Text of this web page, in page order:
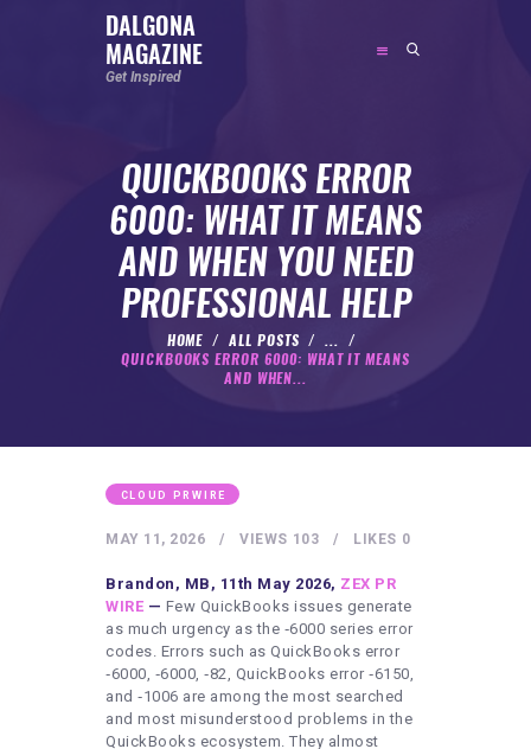
DALGONA
MAGAZINE
Get Inspired
QUICKBOOKS ERROR
6000: WHAT IT MEANS
AND WHEN YOU NEED
PROFESSIONAL HELP
HOME ALL POSTS
...
QUICKBOOKS ERROR 6000: WHAT IT MEANS
AND WHEN...
DALGONA MAGAZINE
FEATURED
SOCIAL MEDIA INFLUENCER
CELEBRITY
ENTREPRENEUR
SPORTS PERSON
NUTRITION
HEALTHY LIFESTYLE
ARTISTS
CONTACT US
WRITE FOR US
CLOUD PRWIRE
MAY 11, 2026 103
VIEWS 0
LIKES
Brandon, MB, 11th May 2026, ZEX PR
WIRE — Few QuickBooks issues generate
as much urgency as the ‑6000 series error
codes. Errors such as QuickBooks error
‑6000, ‑6000, ‑82, QuickBooks error ‑6150,
and ‑1006 are among the most searched
and most misunderstood problems in the
QuickBooks ecosystem. They almost